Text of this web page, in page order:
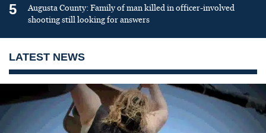
5
Augusta County: Family of man killed in officer-involved
shooting still looking for answers
LATEST NEWS